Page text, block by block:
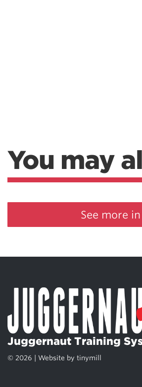
You may
See more in
Juggernaut Training
© 2026 | Website by tinymill